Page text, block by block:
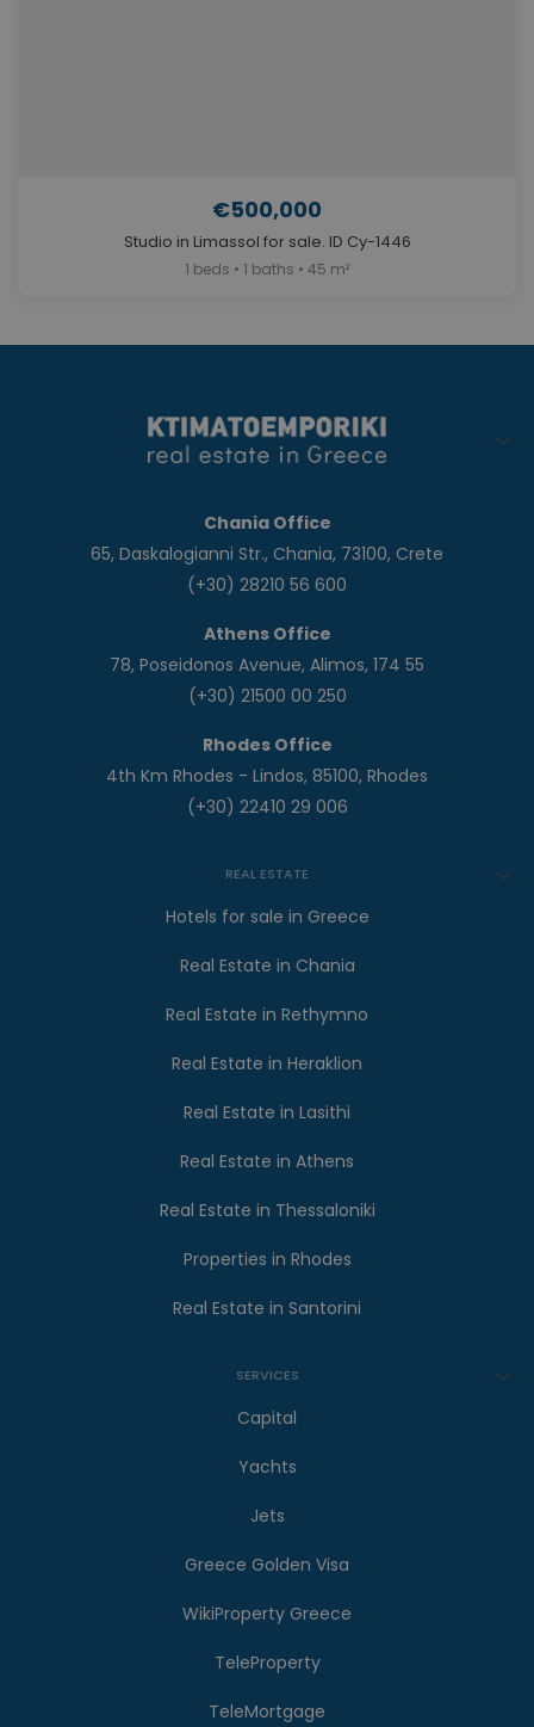
€500,000
Studio in Limassol for sale. ID Cy-1446
1 beds • 1 baths • 45 m²
Chania Office
65, Daskalogianni Str., Chania, 73100, Crete
(+30) 28210 56 600
Athens Office
78, Poseidonos Avenue, Alimos, 174 55
(+30) 21500 00 250
Rhodes Office
4th Km Rhodes - Lindos, 85100, Rhodes
(+30) 22410 29 006
REAL ESTATE
Hotels for sale in Greece
Real Estate in Chania
Real Estate in Rethymno
Real Estate in Heraklion
Real Estate in Lasithi
Real Estate in Athens
Real Estate in Thessaloniki
Properties in Rhodes
Real Estate in Santorini
SERVICES
Capital
Yachts
Jets
Greece Golden Visa
WikiProperty Greece
TeleProperty
TeleMortgage